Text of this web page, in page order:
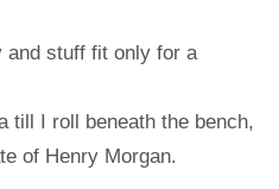
and stuff fit only for a
till I roll beneath the bench,
of Henry Morgan.